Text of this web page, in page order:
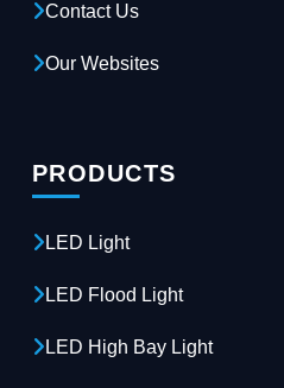
Contact Us
Our Websites
PRODUCTS
LED Light
LED Flood Light
LED High Bay Light